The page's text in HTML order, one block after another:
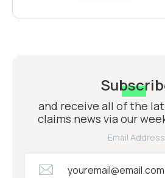
and receive all of the
claims news via our
Email Address